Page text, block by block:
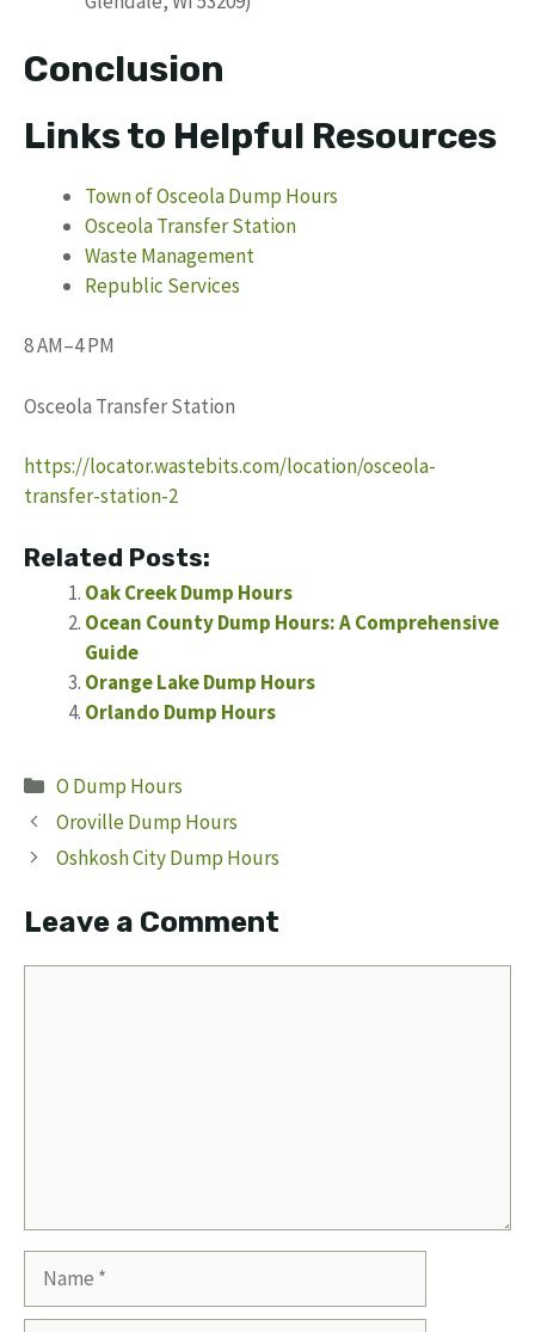
Conclusion
Links to Helpful Resources
Town of Osceola Dump Hours
Osceola Transfer Station
Waste Management
Republic Services
8 AM–4 PM
Osceola Transfer Station
https://locator.wastebits.com/location/osceola-
transfer-station-2
Related Posts:
Oak Creek Dump Hours
Ocean County Dump Hours: A Comprehensive
Guide
Orange Lake Dump Hours
Orlando Dump Hours
Categories
O Dump Hours
Oroville Dump Hours
Oshkosh City Dump Hours
Leave a Comment